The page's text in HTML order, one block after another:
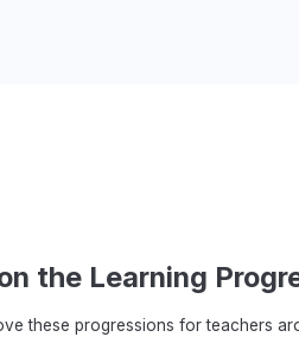
the Learning
these progressions for teachers